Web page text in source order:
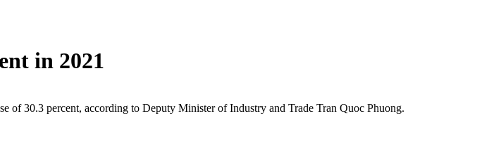
in 2021
of 30.3 percent, according to Deputy Minister of Industry and Trade Tran Quoc Phuong.